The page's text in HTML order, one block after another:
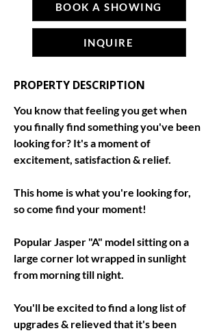
BOOK A SHOWING
INQUIRE
PROPERTY DESCRIPTION
You know that feeling you get when
you finally find something you've been
looking for? It's a moment of
excitement, satisfaction & relief.
This home is what you're looking for,
so come find your moment!
Popular Jasper "A" model sitting on a
large corner lot wrapped in sunlight
from morning till night.
You'll be excited to find a long list of
upgrades & relieved that it's been